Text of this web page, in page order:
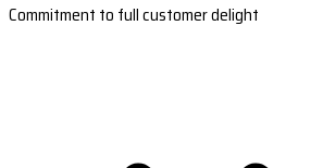
Commitment to full customer delight